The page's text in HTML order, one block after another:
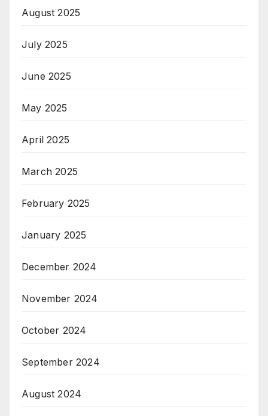
August 2025
July 2025
June 2025
May 2025
April 2025
March 2025
February 2025
January 2025
December 2024
November 2024
October 2024
September 2024
August 2024